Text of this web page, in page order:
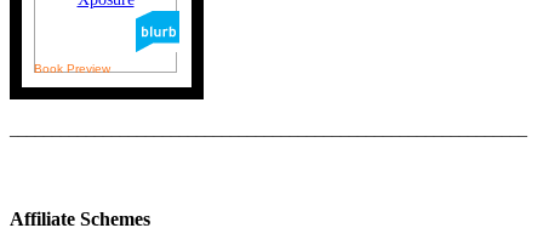
Book Preview
Affiliate Schemes